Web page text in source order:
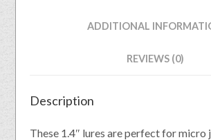
ADDITIONAL
REVIEWS (0)
Description
These 1.4″ lures are perfect for micro